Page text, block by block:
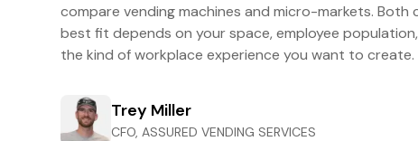
compare vending machines and micro-markets. Both
best fit depends on your space, employee
the kind of workplace experience you want to create.
Trey Miller
CFO, ASSURED VENDING SERVICES